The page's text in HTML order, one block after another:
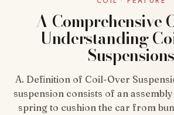
A Comprehensive
Understanding
Suspensions
A. Definition of Coil-Over
suspension consists of an
spring to cushion the car from